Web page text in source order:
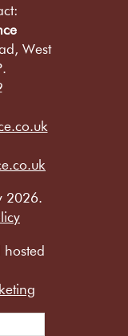
West
2026.
hosted